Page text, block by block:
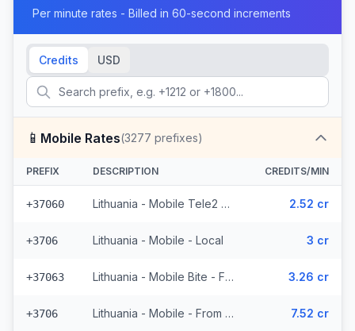
Per minute rates - Billed in 60-second increments
Credits USD
📱 Mobile Rates(3277 prefixes)
PREFIX DESCRIPTION CREDITS/MIN
+37060 Lithuania - Mobile Tele2 - From EEA (782 prefixes) 2.52 cr
+3706 Lithuania - Mobile - Local 3 cr
+37063 Lithuania - Mobile Bite - From EEA (300 prefixes) 3.26 cr
+3706 Lithuania - Mobile - From EEA (10 prefixes) 7.52 cr